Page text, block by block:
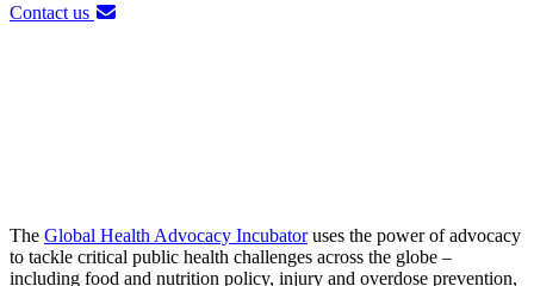
Contact us
The Global Health Advocacy Incubatoruses the power of advocacy
to tackle critical public health challenges across the globe –
including food and nutrition policy, injury and overdose prevention,